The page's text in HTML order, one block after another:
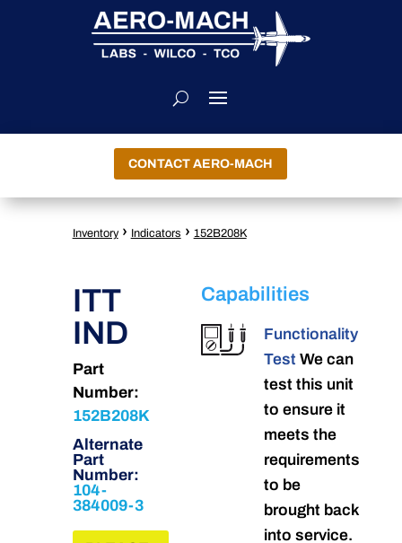
CONTACT AERO-MACH
Inventory › Indicators › 152B208K
ITT
IND
Part
Number:
152B208K
Alternate
Part
Number:
104-
384009-3
Capabilities
Functionality
Test We can
test this unit
to ensure it
meets the
requirements
to be
brought back
into service.